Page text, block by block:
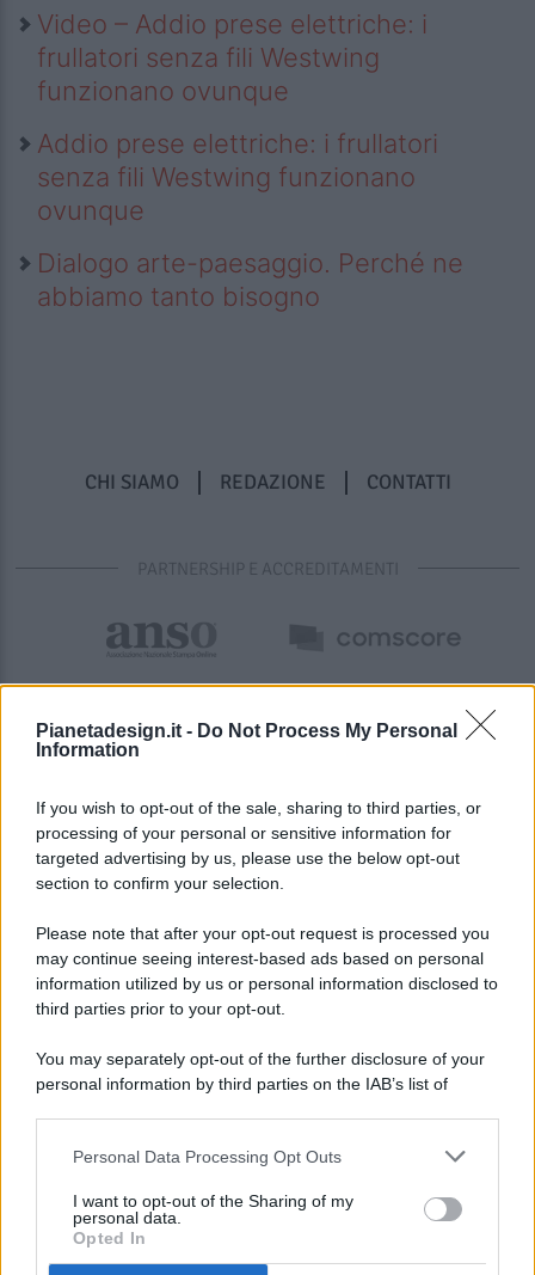
Pianetadesign.it - Do Not Process My Personal
Information
If you wish to opt-out of the sale, sharing to third parties, or
processing of your personal or sensitive information for
targeted advertising by us, please use the below opt-out
section to confirm your selection.
Please note that after your opt-out request is processed you
may continue seeing interest-based ads based on personal
information utilized by us or personal information disclosed to
third parties prior to your opt-out.
You may separately opt-out of the further disclosure of your
personal information by third parties on the IAB’s list of
This information may also be disclosed by us to third parties
disclose it to other third parties.
Personal Data Processing Opt Outs
I want to opt-out of the Sharing of my
personal data.
Opted In
Video – Addio prese elettriche: i
frullatori senza fili Westwing
funzionano ovunque
Addio prese elettriche: i frullatori
senza fili Westwing funzionano
ovunque
Dialogo arte-paesaggio. Perché ne
abbiamo tanto bisogno
CHI SIAMO REDAZIONE CONTATTI
PARTNERSHIP E ACCREDITAMENTI
© 2026 - Pianeta Design - P.IVA 04827280654 - Testata
Registrata Al Tribunale Di Nocera Inferiore N. 8/2020 - RG N.
ISCRIZIONE AL ROC N. 35792 – ISCRITTA ALL’ANSO
(ASSOCIAZIONE NAZIONALE STAMPA ONLINE)
PREFERENZE PRIVACY